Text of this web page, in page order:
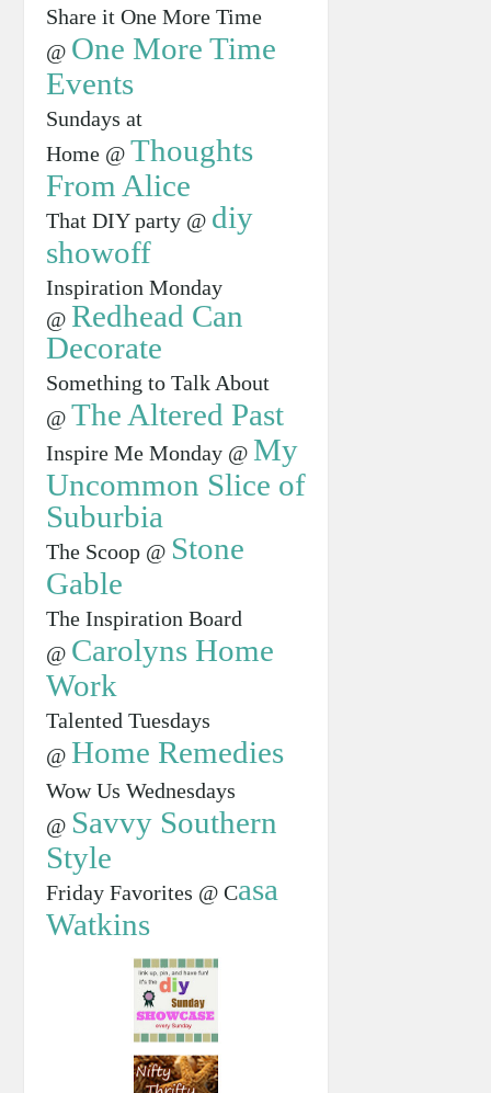
Share it One More Time
@ One More Time
Events
Sundays at
Home @ Thoughts
From Alice
That DIY party @ diy
showoff
Inspiration Monday
@ Redhead Can
Decorate
Something to Talk About
@ The Altered Past
Inspire Me Monday @ My
Uncommon Slice of
Suburbia
The Scoop @ Stone
Gable
The Inspiration Board
@ Carolyns Home
Work
Talented Tuesdays
@ Home Remedies
Wow Us Wednesdays
@ Savvy Southern
Style
Friday Favorites @ Casa
Watkins